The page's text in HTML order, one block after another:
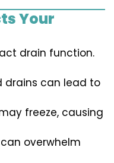
Your
drain function.
drains can lead to
freeze, causing
overwhelm